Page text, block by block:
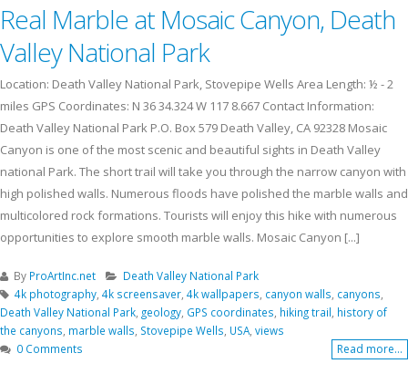
Real Marble at Mosaic Canyon, Death
Valley National Park
Location: Death Valley National Park, Stovepipe Wells Area Length: ½ - 2
miles GPS Coordinates: N 36 34.324 W 117 8.667 Contact Information:
Death Valley National Park P.O. Box 579 Death Valley, CA 92328 Mosaic
Canyon is one of the most scenic and beautiful sights in Death Valley
national Park. The short trail will take you through the narrow canyon with
high polished walls. Numerous floods have polished the marble walls and
multicolored rock formations. Tourists will enjoy this hike with numerous
opportunities to explore smooth marble walls. Mosaic Canyon [...]
By ProArtInc.net
Death Valley National Park
4k photography 4k screensaver 4k wallpapers canyon walls canyons
Death Valley National Park geology GPS coordinates hiking trail history of
the canyons marble walls Stovepipe Wells USA views
0 Comments
Read more...